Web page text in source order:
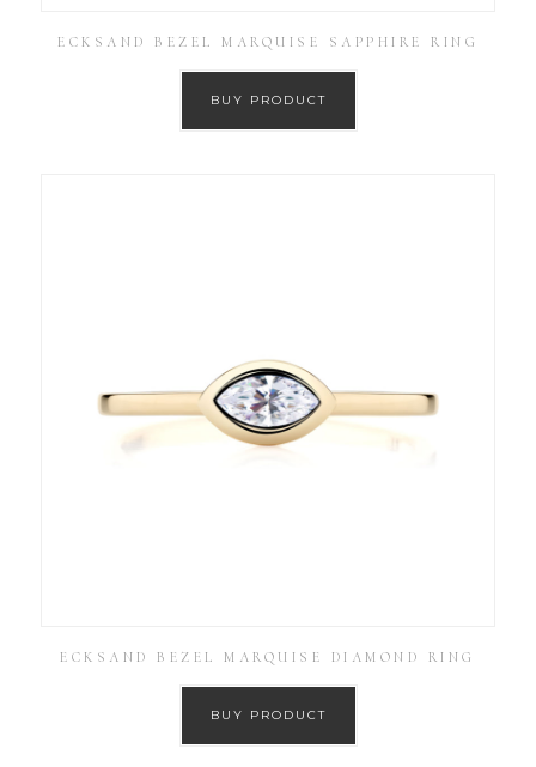
ECKSAND BEZEL MARQUISE SAPPHIRE RING
BUY PRODUCT
ECKSAND BEZEL MARQUISE DIAMOND RING
BUY PRODUCT